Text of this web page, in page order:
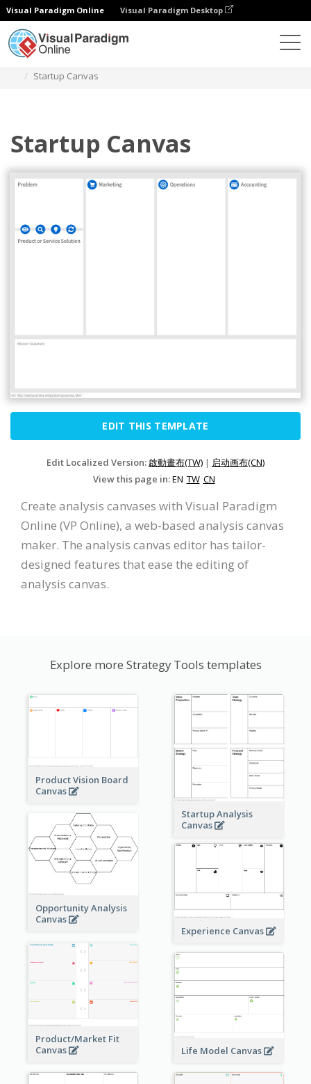
Visual Paradigm Online Visual Paradigm Desktop
Startup Canvas
Startup Canvas
EDIT THIS TEMPLATE
Edit Localized Version: 啟動畫布(TW) | 启动画布(CN)
View this page in:EN TW CN
Create analysis canvases with Visual Paradigm
Online (VP Online), a web-based analysis canvas
maker. The analysis canvas editor has tailor-
designed features that ease the editing of
analysis canvas.
Explore more Strategy Tools templates
Product Vision Board
Canvas
Startup Analysis
Canvas
Opportunity Analysis
Canvas
Experience Canvas
Product/Market Fit
Canvas
Life Model Canvas